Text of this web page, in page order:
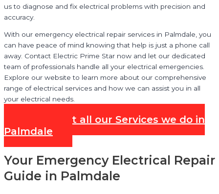
us to diagnose and fix electrical problems with precision and
accuracy.
With our emergency electrical repair services in Palmdale, you
can have peace of mind knowing that help is just a phone call
away. Contact Electric Prime Star now and let our dedicated
team of professionals handle all your electrical emergencies.
Explore our website to learn more about our comprehensive
range of electrical services and how we can assist you in all
your electrical needs.
Check out all our Services we do in
Palmdale
Your Emergency Electrical Repair
Guide in Palmdale